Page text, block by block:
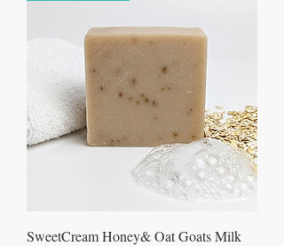
SweetCream Honey& Oat Goats Milk